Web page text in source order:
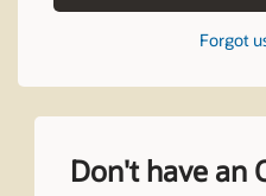
Forgot
Don't have an